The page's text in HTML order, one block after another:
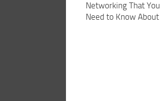
Networking That You
Need to Know About